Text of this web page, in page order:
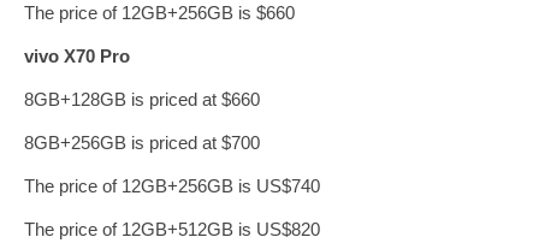
The price of 12GB+256GB is $660
vivo X70 Pro
8GB+128GB is priced at $660
8GB+256GB is priced at $700
The price of 12GB+256GB is US$740
The price of 12GB+512GB is US$820